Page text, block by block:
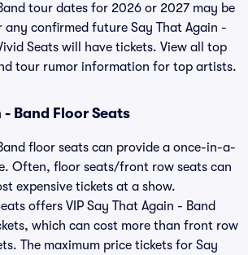
tour dates for 2026 or 2027 may be
any confirmed future Say That Again -
Seats will have tickets. View all top
tour rumor information for top artists.
Band Floor Seats
floor seats can provide a once-in-a-
Often, floor seats/front row seats can
expensive tickets at a show.
offers VIP Say That Again - Band
which can cost more than front row
The maximum price tickets for Say